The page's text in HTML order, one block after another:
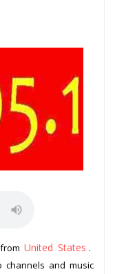
United States .
channels and music